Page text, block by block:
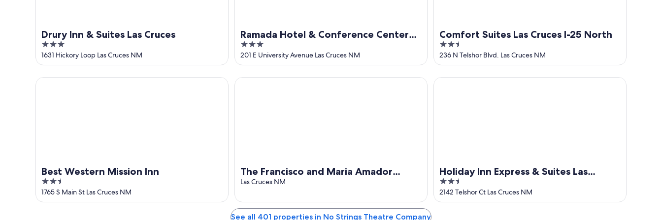
Drury Inn & Suites Las Cruces
3
out
of
5
1631 Hickory Loop Las Cruces NM
Ramada Hotel & Conference Center
by Wyndham Las Cruces
3
out
of
5
201 E University Avenue Las Cruces NM
Comfort Suites Las Cruces I-25 North
2.5
out
of
5
236 N Telshor Blvd. Las Cruces NM
Best Western Mission Inn
2.5
out
of
1765 S Main St Las Cruces NM
Best Western Mission Inn
The Francisco and Maria Amador
house is in the heart of downtown Las
Las Cruces NM
The Francisco and Maria Amador house is in the heart of downtown Las Cruces.
Holiday Inn Express & Suites Las
Cruces North by IHG
2.5
out
of
2142 Telshor Ct Las Cruces NM
Holiday Inn Express & Suites Las Cruces North by IHG
See all 401 properties in No Strings Theatre Company